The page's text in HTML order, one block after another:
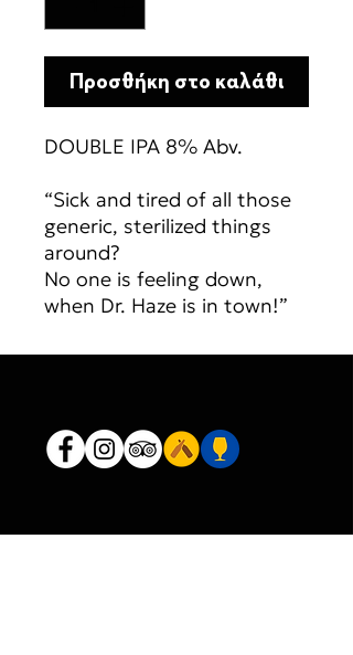
Προσθήκη στο καλάθι
DOUBLE IPA 8% Abv.
“Sick and tired of all those
generic, sterilized things
around?
No one is feeling down,
when Dr. Haze is in town!”